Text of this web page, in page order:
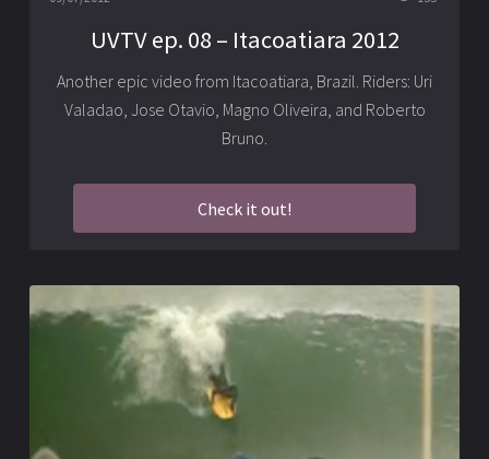
UVTV ep. 08 – Itacoatiara 2012
Another epic video from Itacoatiara, Brazil. Riders: Uri
Valadao, Jose Otavio, Magno Oliveira, and Roberto
Bruno.
Check it out!